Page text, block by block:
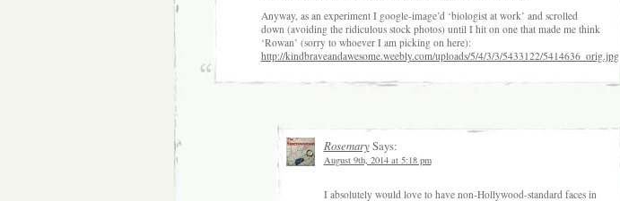
Anyway, as an experiment I google-image’d ‘biologist at work’ and scrolled
down (avoiding the ridiculous stock photos) until I hit on one that made me think
‘Rowan’ (sorry to whoever I am picking on here):
http://kindbraveandawesome.weebly.com/uploads/5/4/3/3/5433122/5414636_orig.jpg
RosemarySays:
August 9th, 2014 at 5:18 pm
I absolutely would love to have non-Hollywood-standard faces in